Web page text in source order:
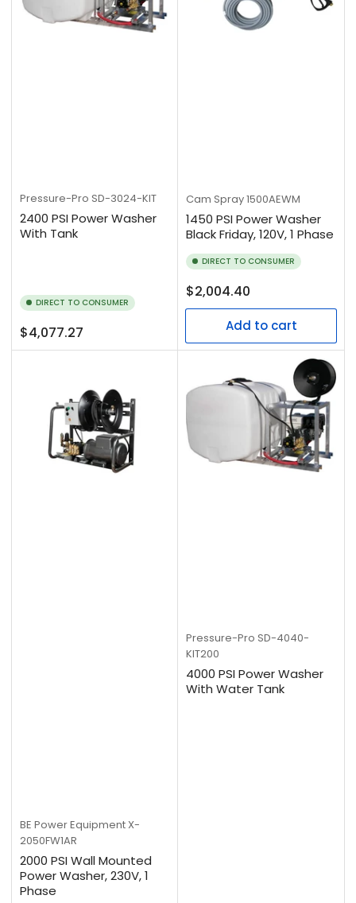
Pressure-Pro SD-3024-KIT
2400 PSI Power Washer
With Tank
DIRECT TO CONSUMER
Regular
price
$4,077.27
Cam Spray1500AEWM
1450 PSI Power Washer
Black Friday, 120V, 1 Phase
DIRECT TO CONSUMER
Regular
price
$2,004.40
Add to cart
BE Power Equipment X-
2050FW1AR
2000 PSI Wall Mounted
Power Washer, 230V, 1
Phase
Pressure-Pro SD-4040-
KIT200
4000 PSI Power Washer
With Water Tank